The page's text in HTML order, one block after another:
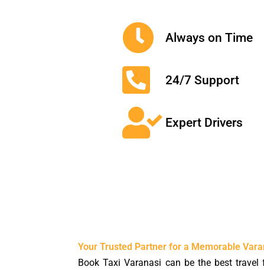
Always on Time
24/7 Support
Expert Drivers
Your Trusted Partner for a Memorable
Book Taxi Varanasi can be the best